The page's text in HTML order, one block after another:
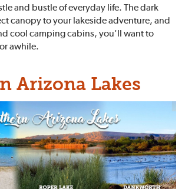
and bustle of everyday life. The dark
canopy to your lakeside adventure, and
cool camping cabins, you'll want to
awhile.
Arizona Lakes